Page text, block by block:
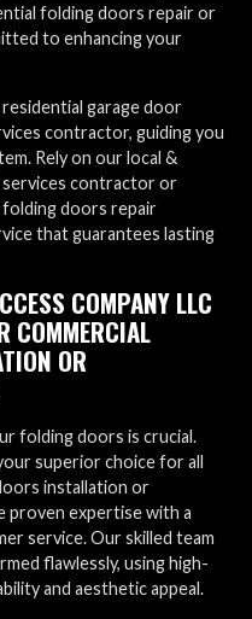
folding doors repair or
to enhancing your
garage door
contractor, guiding you
Rely on our local &
contractor or
doors repair
that guarantees lasting
COMPANY LLC
COMMERCIAL
OR
folding doors is crucial.
superior choice for all
installation or
proven expertise with a
service. Our skilled team
flawlessly, using high-
and aesthetic appeal.